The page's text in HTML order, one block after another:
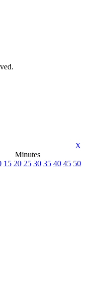
X
Minutes
15 20 25 30 35 40 45 50